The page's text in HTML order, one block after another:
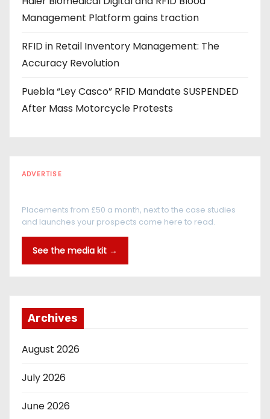
Management Platform gains traction
RFID in Retail Inventory Management: The
Accuracy Revolution
Puebla “Ley Casco” RFID Mandate SUSPENDED
After Mass Motorcycle Protests
ADVERTISE
Placements from £50 a month, next to the case studies
and launches your prospects come here to read.
See the media kit →
Archives
August 2026
July 2026
June 2026